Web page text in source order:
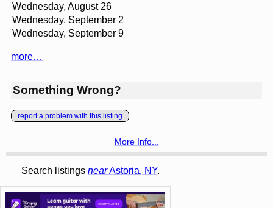
Wednesday, August 26
Wednesday, September 2
Wednesday, September 9
more…
Something Wrong?
report a problem with this listing
More Info...
Search listings nearAstoria, NY.